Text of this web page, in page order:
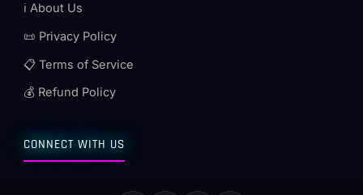
ℹ️ About Us
📜 Privacy Policy
📋 Terms of Service
💰 Refund Policy
CONNECT WITH US